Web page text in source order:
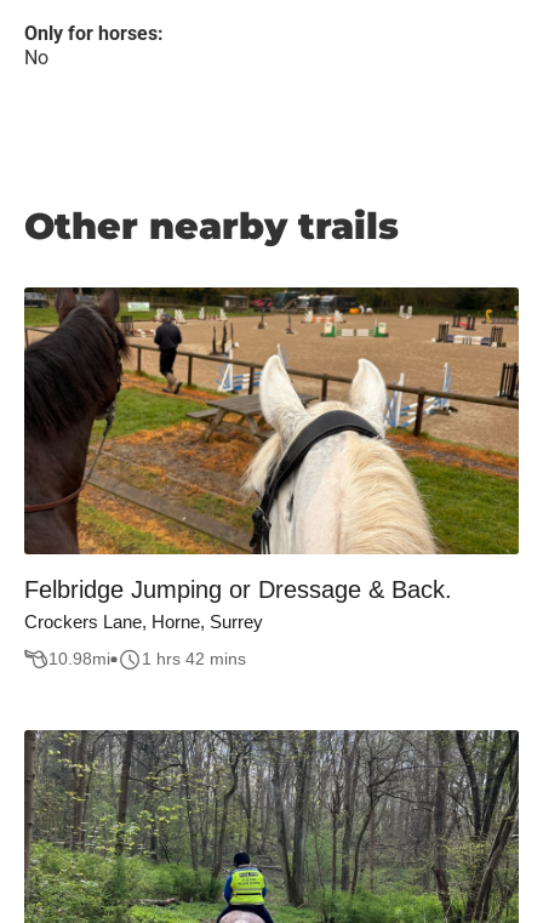
Only for horses:
No
Other nearby trails
Felbridge Jumping or Dressage & Back.
Crockers Lane, Horne, Surrey
10.98mi 1 hrs 42 mins